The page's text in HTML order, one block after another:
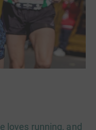
loves running, and